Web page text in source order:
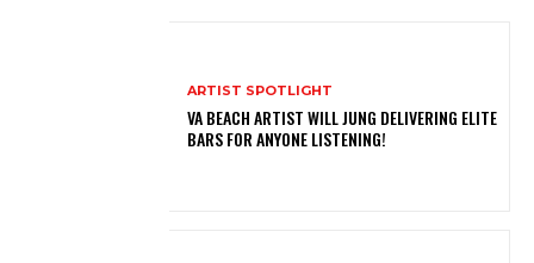
ARTIST SPOTLIGHT
VA BEACH ARTIST WILL JUNG DELIVERING ELITE
BARS FOR ANYONE LISTENING!